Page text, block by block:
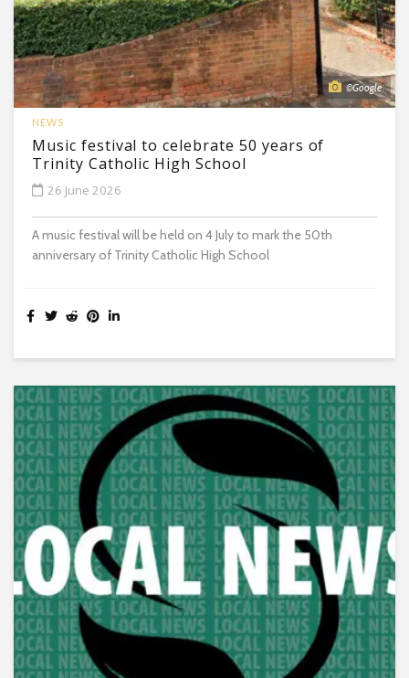
©Google
NEWS
Music festival to celebrate 50 years of
Trinity Catholic High School
26 June 2026
A music festival will be held on 4 July to mark the 50th
anniversary of Trinity Catholic High School